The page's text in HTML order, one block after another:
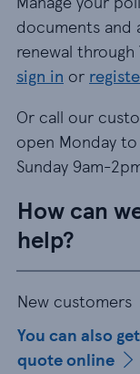
documents and
renewal
sign in or
Or call our
open Monday
Sunday 9am-
How can
help?
New customers
You can also
quote online